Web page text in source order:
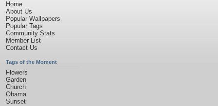
Home
About Us
Popular Wallpapers
Popular Tags
Community Stats
Member List
Contact Us
Tags of the Moment
Flowers
Garden
Church
Obama
Sunset